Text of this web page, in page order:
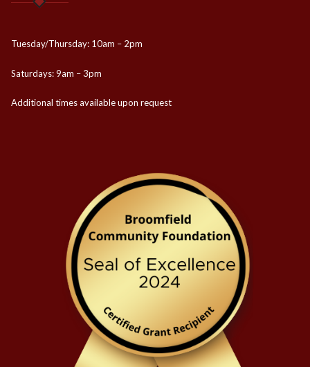
Tuesday/Thursday: 10am – 2pm
Saturdays: 9am – 3pm
Additional times available upon request